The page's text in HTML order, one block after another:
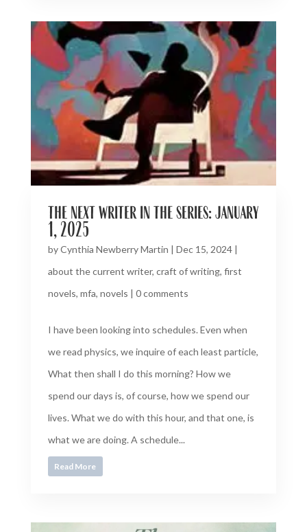
the next writer in the series: january
1, 2025
byCynthia Newberry Martin | Dec 15, 2024|
about the current writer, craft of writing, first
novels, mfa, novels | 0 comments
I have been looking into schedules. Even when
we read physics, we inquire of each least particle,
What then shall I do this morning? How we
spend our days is, of course, how we spend our
lives. What we do with this hour, and that one, is
what we are doing. A schedule...
Read More